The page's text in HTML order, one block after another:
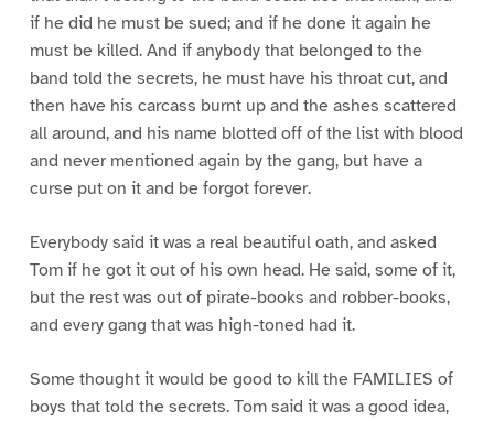
if he did he must be sued; and if he done it again he
must be killed. And if anybody that belonged to the
band told the secrets, he must have his throat cut, and
then have his carcass burnt up and the ashes scattered
all around, and his name blotted off of the list with blood
and never mentioned again by the gang, but have a
curse put on it and be forgot forever.
Everybody said it was a real beautiful oath, and asked
Tom if he got it out of his own head. He said, some of it,
but the rest was out of pirate-books and robber-books,
and every gang that was high-toned had it.
Some thought it would be good to kill the FAMILIES of
boys that told the secrets. Tom said it was a good idea,